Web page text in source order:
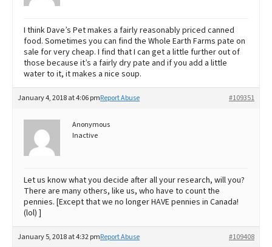
I think Dave’s Pet makes a fairly reasonably priced canned
food. Sometimes you can find the Whole Earth Farms pate on
sale for very cheap. I find that I can get a little further out of
those because it’s a fairly dry pate and if you add a little
water to it, it makes a nice soup.
January 4, 2018 at 4:06 pm #109351
Report Abuse
Anonymous
Inactive
Let us know what you decide after all your research, will you?
There are many others, like us, who have to count the
pennies. [Except that we no longer HAVE pennies in Canada!
(lol) ]
January 5, 2018 at 4:32 pm #109408
Report Abuse